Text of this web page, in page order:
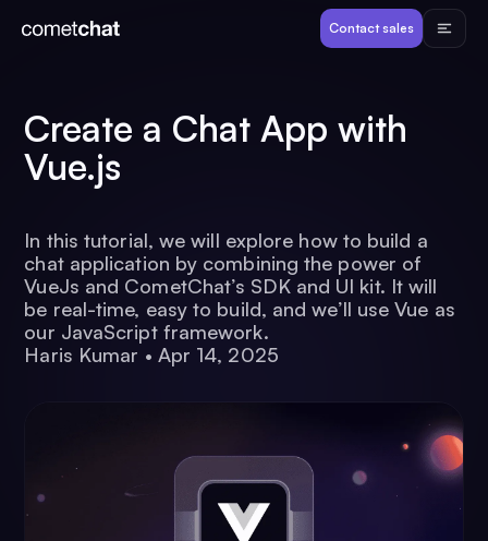
Contact sales
Products
Resources
Pricing
View Demos
Log in
Create a Chat App with
Vue.js
In this tutorial, we will explore how to build a
chat application by combining the power of
VueJs and CometChat’s SDK and UI kit. It will
be real-time, easy to build, and we’ll use Vue as
our JavaScript framework.
Haris Kumar • Apr 14, 2025